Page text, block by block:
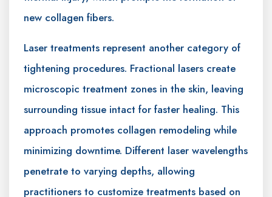
new collagen fibers.
Laser treatments represent another category of
tightening procedures. Fractional lasers create
microscopic treatment zones in the skin, leaving
surrounding tissue intact for faster healing. This
approach promotes collagen remodeling while
minimizing downtime. Different laser wavelengths
penetrate to varying depths, allowing
practitioners to customize treatments based on